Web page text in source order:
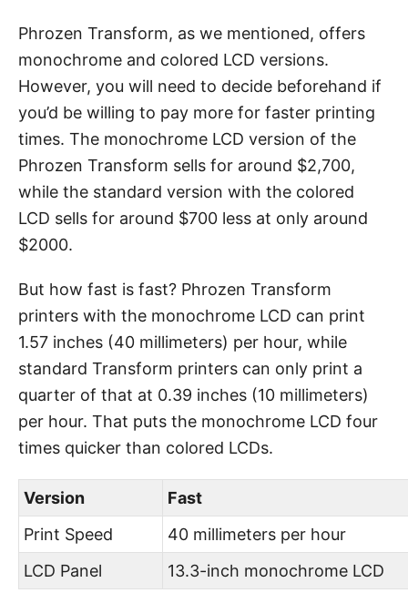
Phrozen Transform, as we mentioned, offers
monochrome and colored LCD versions.
However, you will need to decide beforehand if
you’d be willing to pay more for faster printing
times. The monochrome LCD version of the
Phrozen Transform sells for around $2,700,
while the standard version with the colored
LCD sells for around $700 less at only around
$2000.
But how fast is fast? Phrozen Transform
printers with the monochrome LCD can print
1.57 inches (40 millimeters) per hour, while
standard Transform printers can only print a
quarter of that at 0.39 inches (10 millimeters)
per hour. That puts the monochrome LCD four
times quicker than colored LCDs.
Version
Fast
Print Speed
40 millimeters per hour
LCD Panel
13.3-inch monochrome LCD